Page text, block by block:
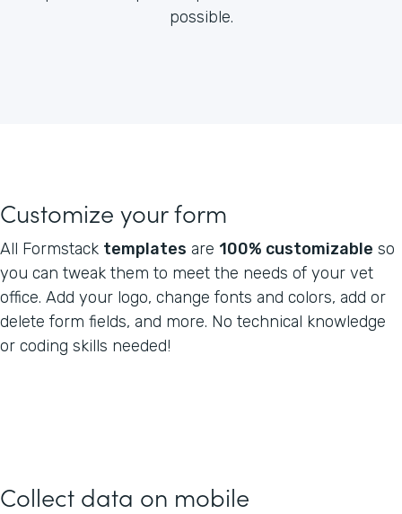
possible.
Customize your form
All Formstack templates are 100% customizable so
you can tweak them to meet the needs of your vet
office. Add your logo, change fonts and colors, add or
delete form fields, and more. No technical knowledge
or coding skills needed!
Collect data on mobile